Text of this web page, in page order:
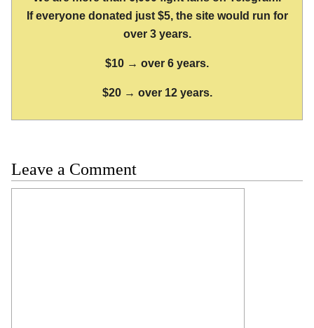
If everyone donated just $5, the site would run for
over 3 years.
$10 → over 6 years.
$20 → over 12 years.
Leave a Comment